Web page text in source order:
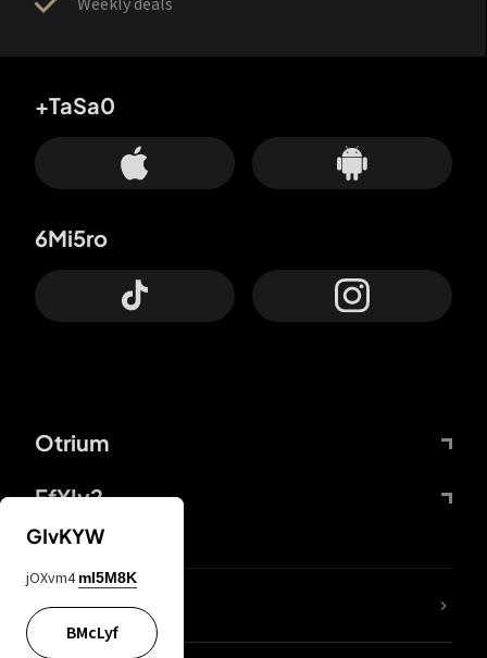
Otrium
FfYIy2
+TaSa0
6Mi5ro
lYGfRP
GIvKYW
jOXvm4 mI5M8K
BMcLyf